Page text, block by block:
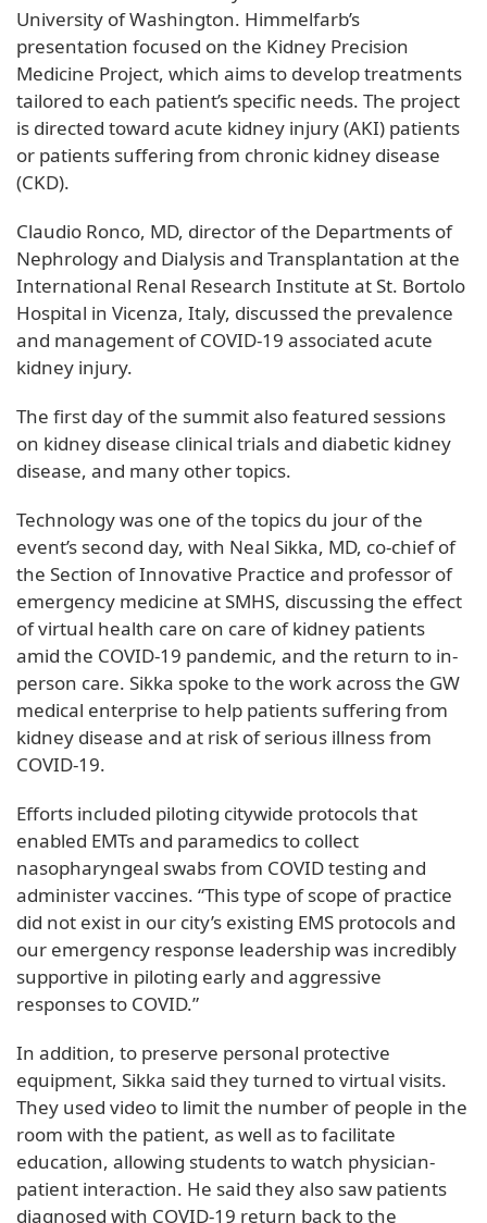
University of Washington. Himmelfarb’s
presentation focused on the Kidney Precision
Medicine Project, which aims to develop treatments
tailored to each patient’s specific needs. The project
is directed toward acute kidney injury (AKI) patients
or patients suffering from chronic kidney disease
(CKD).
Claudio Ronco, MD, director of the Departments of
Nephrology and Dialysis and Transplantation at the
International Renal Research Institute at St. Bortolo
Hospital in Vicenza, Italy, discussed the prevalence
and management of COVID-19 associated acute
kidney injury.
The first day of the summit also featured sessions
on kidney disease clinical trials and diabetic kidney
disease, and many other topics.
Technology was one of the topics du jour of the
event’s second day, with Neal Sikka, MD, co-chief of
the Section of Innovative Practice and professor of
emergency medicine at SMHS, discussing the effect
of virtual health care on care of kidney patients
amid the COVID-19 pandemic, and the return to in-
person care. Sikka spoke to the work across the GW
medical enterprise to help patients suffering from
kidney disease and at risk of serious illness from
COVID-19.
Efforts included piloting citywide protocols that
enabled EMTs and paramedics to collect
nasopharyngeal swabs from COVID testing and
administer vaccines. “This type of scope of practice
did not exist in our city’s existing EMS protocols and
our emergency response leadership was incredibly
supportive in piloting early and aggressive
responses to COVID.”
In addition, to preserve personal protective
equipment, Sikka said they turned to virtual visits.
They used video to limit the number of people in the
room with the patient, as well as to facilitate
education, allowing students to watch physician-
patient interaction. He said they also saw patients
diagnosed with COVID-19 return back to the